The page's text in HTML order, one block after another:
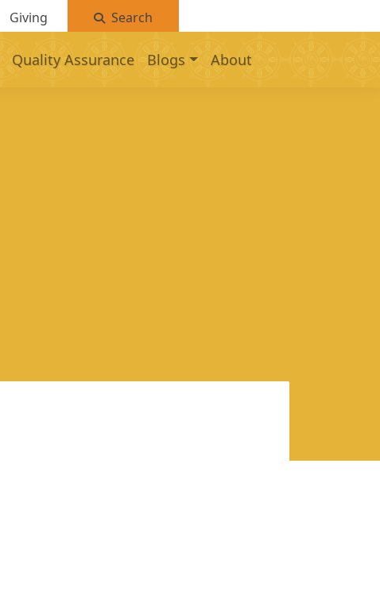
Giving Search
Quality Assurance Blogs About